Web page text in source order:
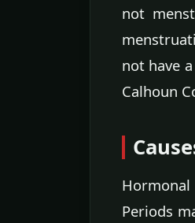
not
not have
Calhoun
Periods